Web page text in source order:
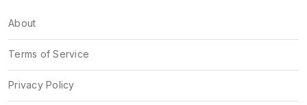
About
Terms of Service
Privacy Policy